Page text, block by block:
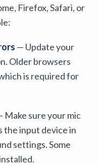
Firefox, Safari, or
— Update your
Older browsers
is required for
Make sure your mic
the input device in
settings. Some